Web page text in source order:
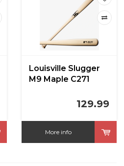
Louisville Slugger
M9 Maple C271
129.99
More info